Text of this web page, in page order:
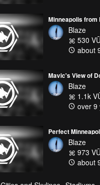
Minneapolis from
Blaze
530
about
Mavic's View of
Blaze
1.1k
over 9
Perfect
Blaze
973
about